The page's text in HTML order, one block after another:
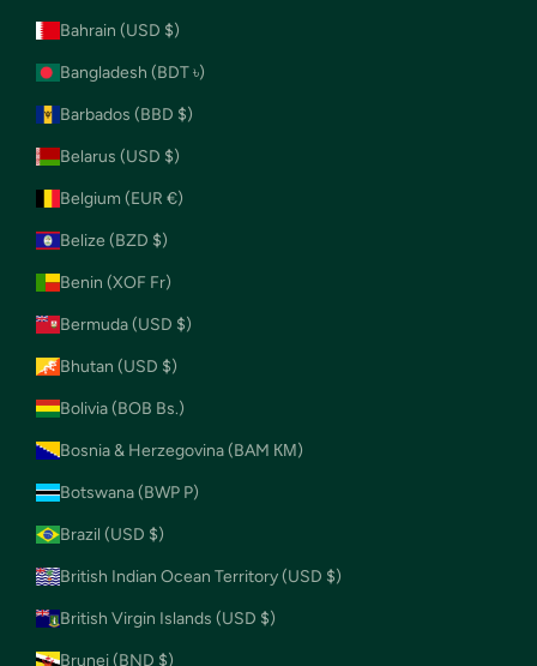
Bahrain (USD $)
Bangladesh (BDT ৳)
Barbados (BBD $)
Belarus (USD $)
Belgium (EUR €)
Belize (BZD $)
Benin (XOF Fr)
Bermuda (USD $)
Bhutan (USD $)
Bolivia (BOB Bs.)
Bosnia & Herzegovina (BAM КМ)
Botswana (BWP P)
Brazil (USD $)
British Indian Ocean Territory (USD $)
British Virgin Islands (USD $)
Brunei (BND $)